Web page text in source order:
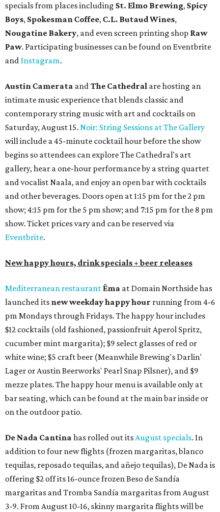
specials from places including St. Elmo Brewing, Spicy
Boys, Spokesman Coffee, C.L. Butaud Wines,
Nougatine Bakery, and even screen printing shop Raw
Paw. Participating businesses can be found on Eventbrite
and Instagram.
Austin Camerata andThe Cathedral are hosting an
intimate music experience that blends classic and
contemporary string music with art and cocktails on
Saturday, August 15. Noir: String Sessions at The Gallery
will include a 45-minute cocktail hour before the show
begins so attendees can explore The Cathedral's art
gallery, hear a one-hour performance by a string quartet
and vocalist Naala, and enjoy an open bar with cocktails
and other beverages. Doors open at 1:15 pm for the 2 pm
show; 4:15 pm for the 5 pm show; and 7:15 pm for the 8 pm
show. Ticket prices vary and can be reserved via
Eventbrite.
New happy hours, drink specials + beer releases
Mediterranean restaurant Ēma at Domain Northside has
launched its new weekdayhappy hour running from 4-6
pm Mondays through Fridays. The happy hour includes
$12 cocktails (old fashioned, passionfruit Aperol Spritz,
cucumber mint margarita); $9 select glasses of red or
white wine; $5 craft beer (Meanwhile Brewing's Darlin'
Lager or Austin Beerworks' Pearl Snap Pilsner), and $9
mezze plates. The happy hour menu is available only at
bar seating, which can be found at the main bar inside or
on the outdoor patio.
De Nada Cantina has rolled out itsAugust specials. In
addition to four new flights (frozen margaritas, blanco
tequilas, reposado tequilas, and añejo tequilas), De Nada is
offering $2 off its 16-ounce frozen Beso de Sandía
margaritas and Tromba Sandía margaritas from August
3-9. From August 10-16, skinny margarita flights will be